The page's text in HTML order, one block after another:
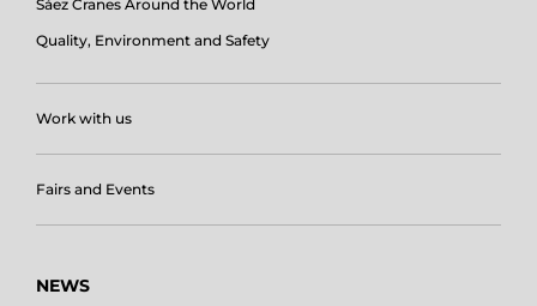
Sáez Cranes Around the World
Quality, Environment and Safety
Work with us
Fairs and Events
NEWS